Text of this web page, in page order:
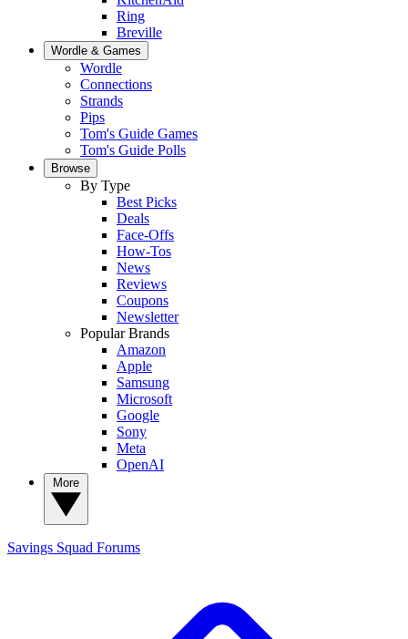
Ring
Breville
Wordle & Games
Wordle
Connections
Strands
Pips
Tom's Guide Games
Tom's Guide Polls
Browse
By Type
Best Picks
Deals
Face-Offs
How-Tos
News
Reviews
Coupons
Newsletter
Popular Brands
Amazon
Apple
Samsung
Microsoft
Google
Sony
Meta
OpenAI
Savings Squad Forums